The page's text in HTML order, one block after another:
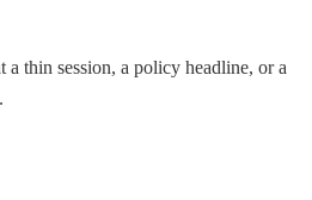
thin session, a policy headline, or a